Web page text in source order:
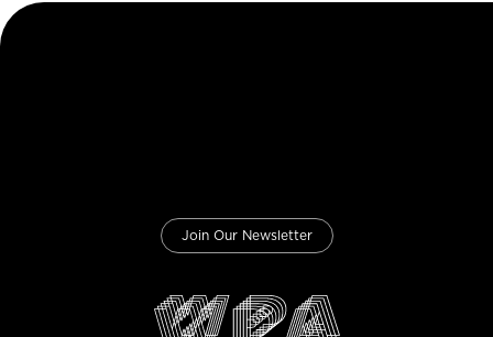
Join Our Newsletter